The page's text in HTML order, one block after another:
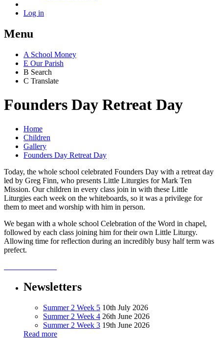
Log in
Menu
A School Money
E Our Parish
B Search
C Translate
Founders Day Retreat Day
Home
Children
Gallery
Founders Day Retreat Day
Today, the whole school celebrated Founders Day with a retreat day
led by Greg Finn, who presents Little Liturgies for Mark Ten
Mission. Our children in every class join in with these Little
Liturgies each week on the whiteboards, so it was a privilege for
them to meet and worship with him in person.
We began with a whole school Celebration of the Word in chapel,
followed by each class joining him for their own Little Liturgy.
Allowing time for reflection during an incredibly busy half term was
prefect.
Newsletters
Summer 2 Week 5 10th July 2026
Summer 2 Week 4 26th June 2026
Summer 2 Week 3 19th June 2026
Read more